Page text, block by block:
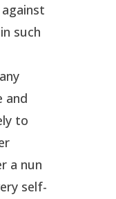
such
and
to
a nun
self-